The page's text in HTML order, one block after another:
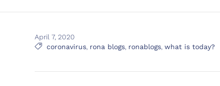
April 7, 2020
 Tags
coronavirus rona blogs ronablogs what is today?